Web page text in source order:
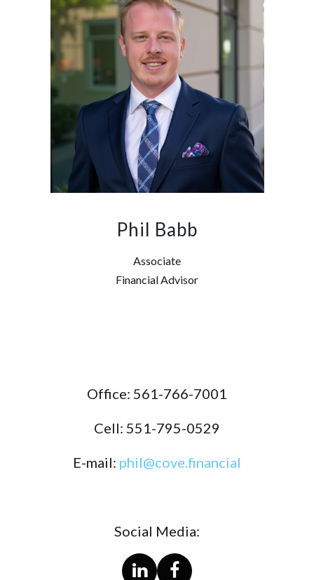
Phil Babb
Associate
Financial Advisor
Office: 561-766-7001
Cell: 551-795-0529
E-mail: phil@cove.financial
Social Media: